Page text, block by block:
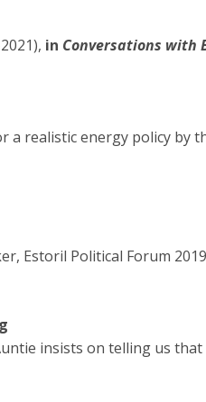
in Conversations with
realistic energy policy by
Estoril Political Forum
insists on telling us